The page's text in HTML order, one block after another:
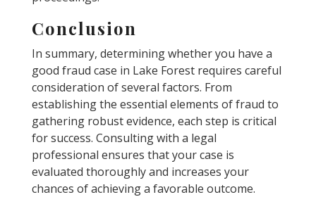
Conclusion
In summary, determining whether you have a
good fraud case in Lake Forest requires careful
consideration of several factors. From
establishing the essential elements of fraud to
gathering robust evidence, each step is critical
for success. Consulting with a legal
professional ensures that your case is
evaluated thoroughly and increases your
chances of achieving a favorable outcome.